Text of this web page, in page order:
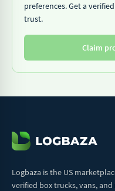
preferences. Get a
trust.
Claim
Logbaza is the US
verified box trucks, vans,